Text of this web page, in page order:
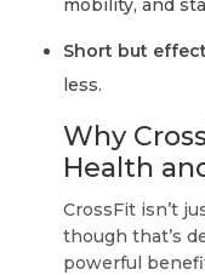
mobility, and
Short but
less.
Why
Health
CrossFit isn’t
though that’s
powerful